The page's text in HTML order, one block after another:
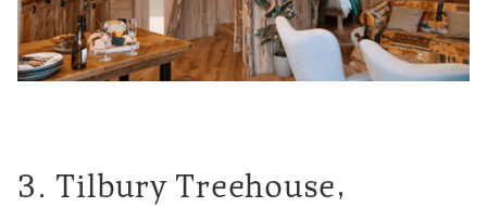
3. Tilbury Treehouse,